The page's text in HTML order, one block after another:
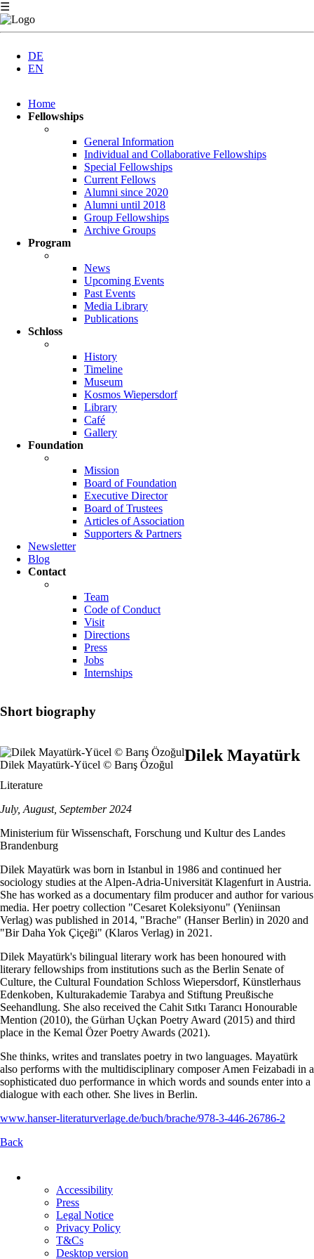
☰
DE
EN
navigation
Home
Fellowships
General Information
Individual and Collaborative Fellowships
Special Fellowships
Current Fellows
Alumni since 2020
Alumni until 2018
Group Fellowships
Archive Groups
Program
News
Upcoming Events
Past Events
Media Library
Publications
Schloss
History
Timeline
Museum
Kosmos Wiepersdorf
Library
Café
Gallery
Foundation
Mission
Board of Foundation
Executive Director
Board of Trustees
Articles of Association
Supporters & Partners
Newsletter
Blog
Contact
Team
Code of Conduct
Visit
Directions
Press
Jobs
Internships
Short biography
Dilek Mayatürk-Yücel © Barış Özoğul
Dilek Mayatürk
Literature
July, August, September 2024
Ministerium für Wissenschaft, Forschung und Kultur des Landes
Brandenburg
Dilek Mayatürk was born in Istanbul in 1986 and continued her
sociology studies at the Alpen-Adria-Universität Klagenfurt in Austria.
She has worked as a documentary film producer and author for various
media. Her poetry collection "Cesaret Koleksiyonu" (Yeniinsan
Verlag) was published in 2014, "Brache" (Hanser Berlin) in 2020 and
"Bir Daha Yok Çiçeği" (Klaros Verlag) in 2021.
Dilek Mayatürk's bilingual literary work has been honoured with
literary fellowships from institutions such as the Berlin Senate of
Culture, the Cultural Foundation Schloss Wiepersdorf, Künstlerhaus
Edenkoben, Kulturakademie Tarabya and Stiftung Preußische
Seehandlung. She also received the Cahit Sıtkı Tarancı Honourable
Mention (2010), the Gürhan Uçkan Poetry Award (2015) and third
place in the Kemal Özer Poetry Awards (2021).
She thinks, writes and translates poetry in two languages. Mayatürk
also performs with the multidisciplinary composer Amen Feizabadi in a
sophisticated duo performance in which words and sounds enter into a
dialogue with each other. She lives in Berlin.
www.hanser-literaturverlage.de/buch/brache/978-3-446-26786-2
Back
navigation
Accessibility
Press
Legal Notice
Privacy Policy
T&Cs
Desktop version